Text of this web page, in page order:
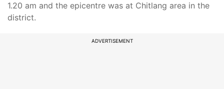
1.20 am and the epicentre was at Chitlang area in the
district.
ADVERTISEMENT